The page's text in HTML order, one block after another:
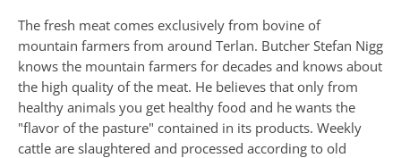
The fresh meat comes exclusively from bovine of
mountain farmers from around Terlan. Butcher Stefan Nigg
knows the mountain farmers for decades and knows about
the high quality of the meat. He believes that only from
healthy animals you get healthy food and he wants the
"flavor of the pasture" contained in its products. Weekly
cattle are slaughtered and processed according to old